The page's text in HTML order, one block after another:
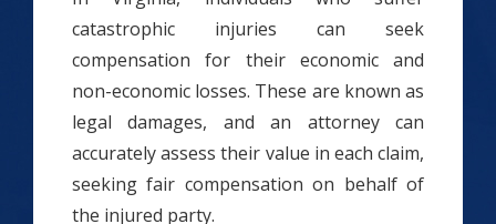
catastrophic injuries can seek
compensation for their economic and
non-economic losses. These are known as
legal damages, and an attorney can
accurately assess their value in each claim,
seeking fair compensation on behalf of
the injured party.